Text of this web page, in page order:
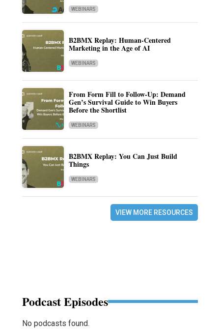
WEBINARS
B2BMX Replay: Human-Centered
Marketing in the Age of AI
WEBINARS
From Form Fill to Follow-Up: Demand
Gen’s Survival Guide to Win Buyers
Before the Shortlist
WEBINARS
B2BMX Replay: You Can Just Build
Things
WEBINARS
VIEW MORE RESOURCES
Podcast Episodes
No podcasts found.